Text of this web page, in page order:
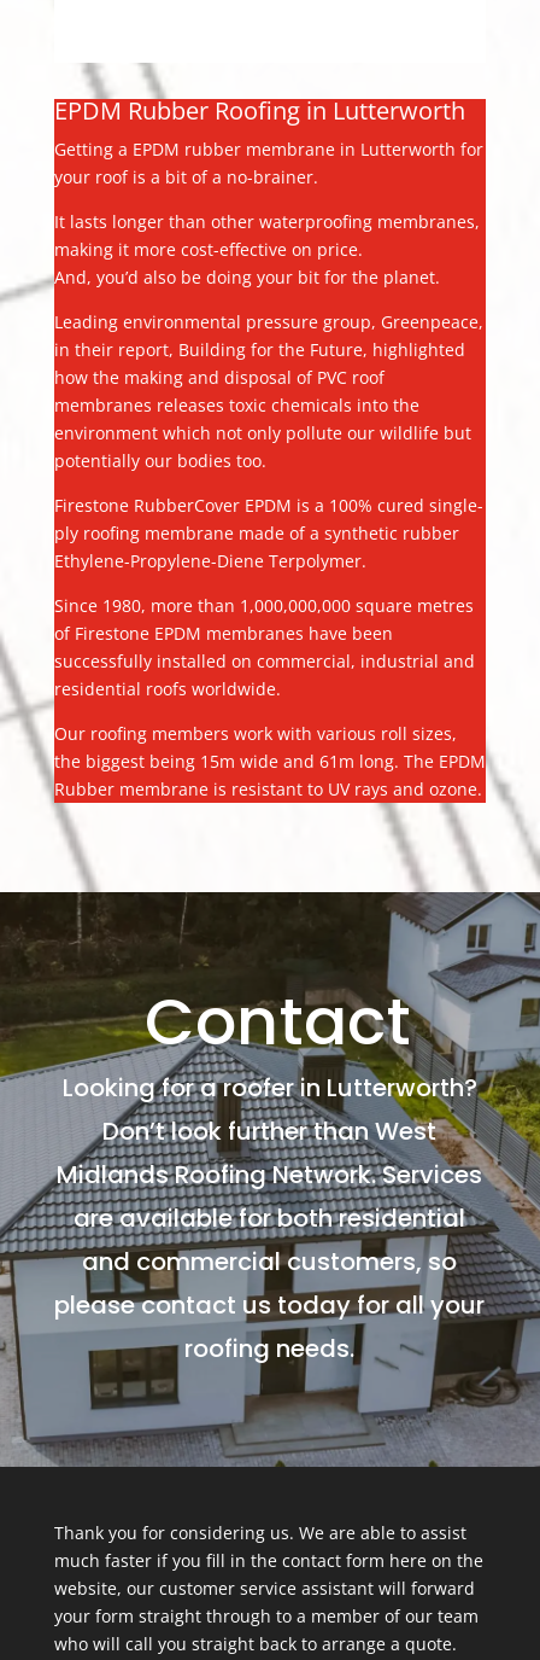
EPDM Rubber Roofing in Lutterworth
Getting a EPDM rubber membrane in Lutterworth for
your roof is a bit of a no-brainer.
It lasts longer than other waterproofing membranes,
making it more cost-effective on price.
And, you’d also be doing your bit for the planet.
Leading environmental pressure group, Greenpeace,
in their report, Building for the Future, highlighted
how the making and disposal of PVC roof
membranes releases toxic chemicals into the
environment which not only pollute our wildlife but
potentially our bodies too.
Firestone RubberCover EPDM is a 100% cured single-
ply roofing membrane made of a synthetic rubber
Ethylene-Propylene-Diene Terpolymer.
Since 1980, more than 1,000,000,000 square metres
of Firestone EPDM membranes have been
successfully installed on commercial, industrial and
residential roofs worldwide.
Our roofing members work with various roll sizes,
the biggest being 15m wide and 61m long. The EPDM
Rubber membrane is resistant to UV rays and ozone.
Contact
Looking for a roofer in Lutterworth?
Don’t look further than West
Midlands Roofing Network. Services
are available for both residential
and commercial customers, so
please contact us today for all your
roofing needs.
Thank you for considering us. We are able to assist
much faster if you fill in the contact form here on the
website, our customer service assistant will forward
your form straight through to a member of our team
who will call you straight back to arrange a quote.